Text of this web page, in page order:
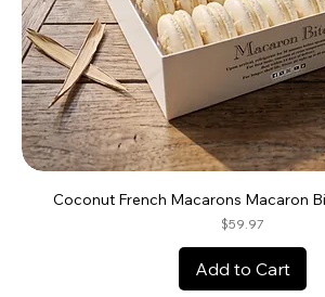
Coconut French Macarons Macaron
Price
$59.97
Add to Cart